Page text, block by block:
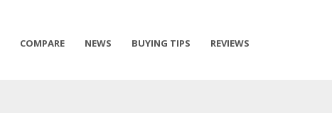
COMPARE NEWS BUYING TIPS REVIEWS